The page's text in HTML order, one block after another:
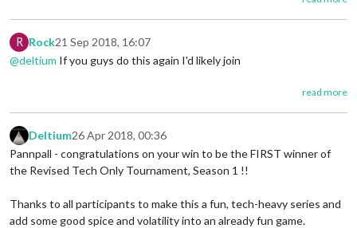
R Rock21 Sep 2018, 16:07
@deltium If you guys do this again I'd likely join
read more
Deltium26 Apr 2018, 00:36
Pannpall - congratulations on your win to be the FIRST winner of
the Revised Tech Only Tournament, Season 1 !!
Thanks to all participants to make this a fun, tech-heavy series and
add some good spice and volatility into an already fun game.